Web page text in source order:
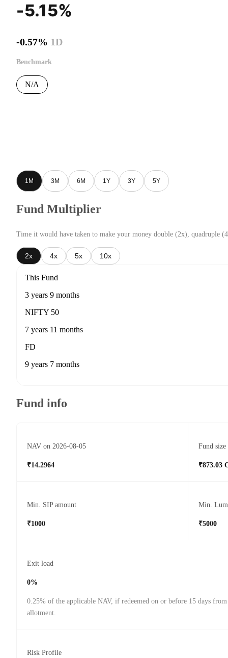
-5.15%
-0.57% 1D
Benchmark
N/A
1M 3M 6M 1Y 3Y 5Y
Fund Multiplier
Time it would have taken to make your money double (2x), quadruple
2x 4x 5x 10x
This Fund
3 years 9 months
NIFTY 50
7 years 11 months
FD
9 years 7 months
Fund info
NAV on 2026-08-05
₹14.2964
Fund size
₹873.03
Min. SIP amount
₹1000
Min.
₹5000
Exit load
0%
0.25% of the applicable NAV, if redeemed on or before 15 days
allotment.
Risk Profile